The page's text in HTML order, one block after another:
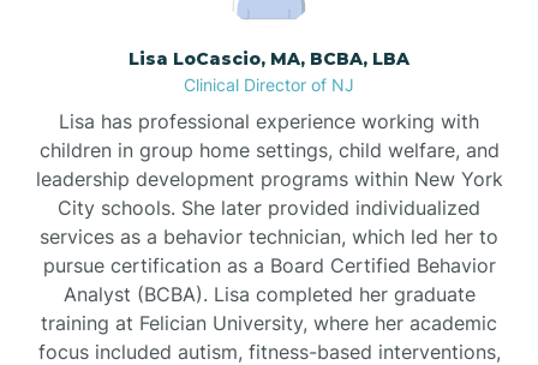
Bradley Beach
Branchburg
Branchville
Lisa LoCascio, MA, BCBA, LBA
Clinical Director of NJ
Lisa has professional experience working with
children in group home settings, child welfare, and
leadership development programs within New York
City schools. She later provided individualized
services as a behavior technician, which led her to
pursue certification as a Board Certified Behavior
Analyst (BCBA). Lisa completed her graduate
training at Felician University, where her academic
focus included autism, fitness-based interventions,